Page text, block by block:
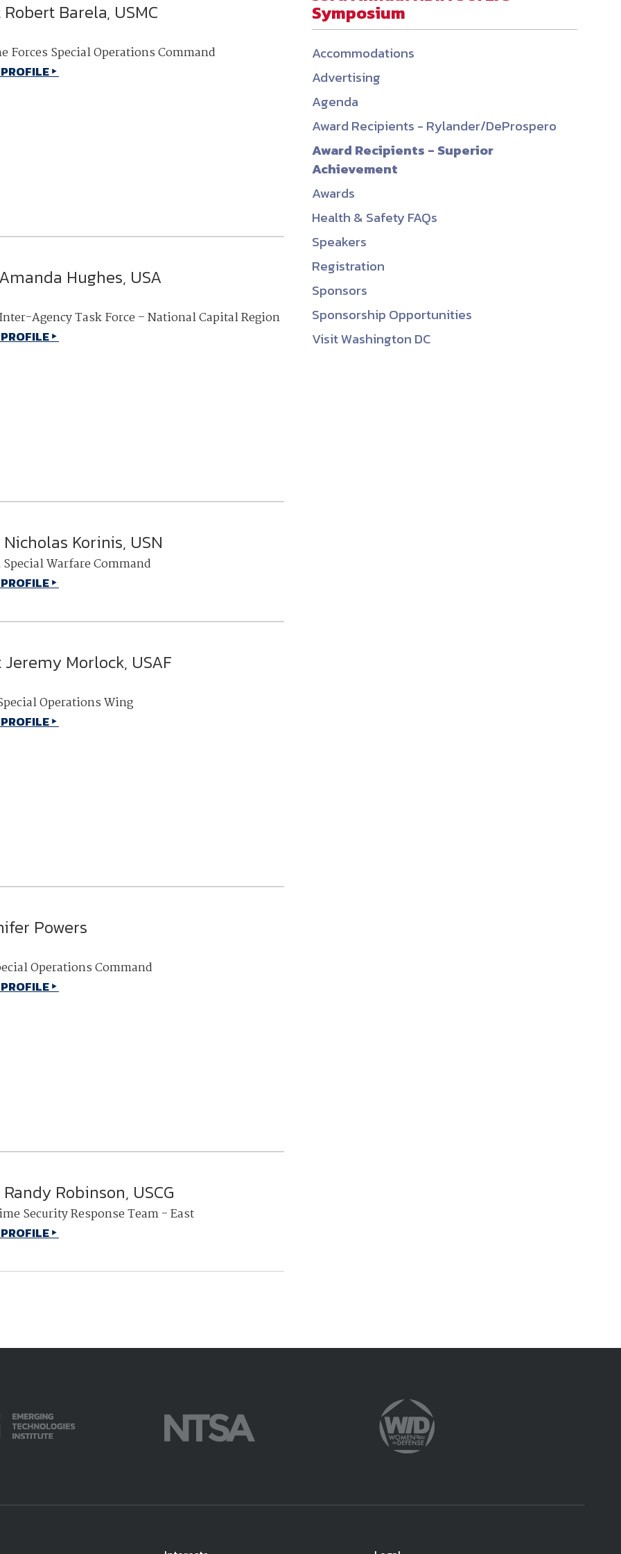
NDIA’s Accelerate Alliance is built to connect member organizations with trusted
defense industrial base.
Robert Barela, USMC
Forces Special Operations Command
Hughes, USA
Agency Task Force – National Capital Region
Nicholas Korinis, USN
Warfare Command
Jeremy Morlock, USAF
Operations Wing
Powers
Operations Command
Randy Robinson, USCG
Security Response Team - East
Symposium
Accommodations
Advertising
Agenda
Award Recipients - Rylander/DeProspero
Award Recipients - Superior
Achievement
Awards
Health & Safety FAQs
Speakers
Registration
Sponsors
Sponsorship Opportunities
Visit Washington DC